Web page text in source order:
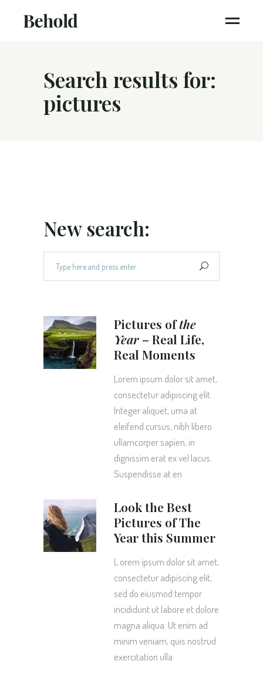
Search results for:
pictures
New search:
Search
Pictures ofthe
Year– Real Life,
Real Moments
Lorem ipsum dolor sit amet,
consectetur adipiscing elit.
Integer aliquet, urna at
eleifend cursus, nibh libero
ullamcorper sapien, in
dignissim erat ex vel lacus.
Suspendisse at en
Look the Best
Pictures of The
Year this Summer
L orem ipsum dolor sit amet,
consectetur adipiscing elit,
sed do eiusmod tempor
incididunt ut labore et dolore
magna aliqua. Ut enim ad
minim veniam, quis nostrud
exercitation ulla